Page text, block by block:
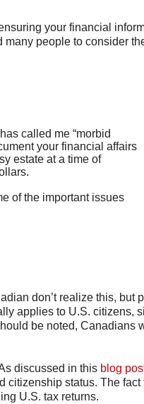
your financial
people to consider
called me “morbid
your financial affairs
estate at a time of
of the important issues
don’t realize this, but
applies to U.S. citizens,
be noted, Canadians
discussed in this blog
status. The
U.S. tax returns.